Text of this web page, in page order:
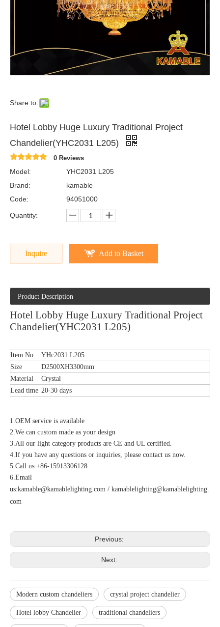
Share to:
Hotel Lobby Huge Luxury Traditional Project
Chandelier(YHC2031 L205)
0 Reviews
Model:
YHC2031 L205
Brand:
kamable
Code:
94051000
Quantity:
Inquire Add to Basket
Product Description
Hotel Lobby Huge Luxury Traditional Project
Chandelier(YHC2031 L205)
Item No
YHc2031 L205
Size
D2500XH3300mm
Material
Crystal
Lead time 20-30 days
1.OEM service is available
2.We can custom made as your design
3.All our light category products are CE and UL certified.
4.If you have any questions or inquiries, please contact us now.
5.Call us:+86-15913306128
6.Email
us:kamable@kamablelighting.com / kamablelighting@kamablelighting.
com
Previous:
Next:
Modern custom chandeliers crystal project chandelier
Hotel lobby Chandelier traditional chandeliers